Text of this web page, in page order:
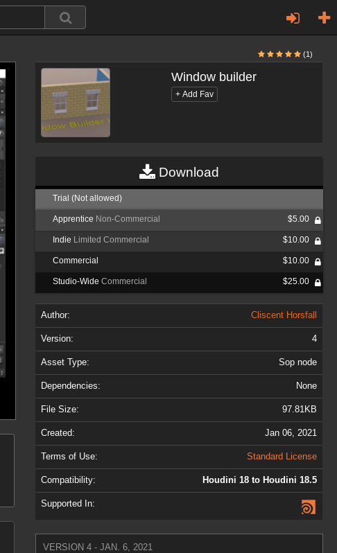
(1)
Window builder
Download
Trial (Not allowed)
Apprentice Non-Commercial $5.00
Indie Limited Commercial $10.00
Commercial $10.00
Studio-WideCommercial $25.00
Author: Cliscent Horsfall
Version: 4
Asset Type: Sop node
Dependencies: None
File Size: 97.81KB
Created: Jan 06, 2021
Terms of Use: Standard License
Compatibility: Houdini 18 to Houdini 18.5
Supported In:
VERSION 4 - JAN. 6, 2021